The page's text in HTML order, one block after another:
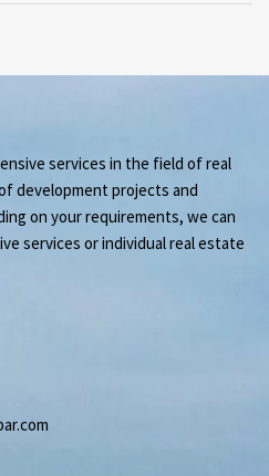
services in the field of real
development projects and
on your requirements, we can
services or individual real estate